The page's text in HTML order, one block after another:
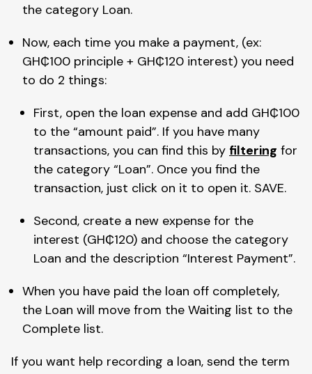
the category Loan.
Now, each time you make a payment, (ex:
GH₵100 principle + GH₵120 interest) you need
to do 2 things:
First, open the loan expense and add GH₵100
to the “amount paid”. If you have many
transactions, you can find this by filtering for
the category “Loan”. Once you find the
transaction, just click on it to open it. SAVE.
Second, create a new expense for the
interest (GH₵120) and choose the category
Loan and the description “Interest Payment”.
When you have paid the loan off completely,
the Loan will move from the Waiting list to the
Complete list.
If you want help recording a loan, send the term